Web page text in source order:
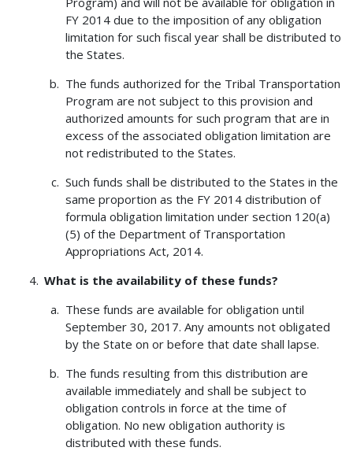
FY 2014 due to the imposition of any obligation
limitation for such fiscal year shall be distributed to
the States.
The funds authorized for the Tribal Transportation
Program are not subject to this provision and
authorized amounts for such program that are in
excess of the associated obligation limitation are
not redistributed to the States.
Such funds shall be distributed to the States in the
same proportion as the FY 2014 distribution of
formula obligation limitation under section 120(a)
(5) of the Department of Transportation
Appropriations Act, 2014.
What is the availability of these funds?
These funds are available for obligation until
September 30, 2017. Any amounts not obligated
by the State on or before that date shall lapse.
The funds resulting from this distribution are
available immediately and shall be subject to
obligation controls in force at the time of
obligation. No new obligation authority is
distributed with these funds.